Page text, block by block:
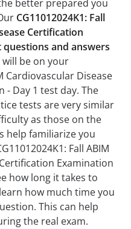
better prepared you
CG11012024K1: Fall
Certification
questions and answers
be on your
Cardiovascular Disease
- Day 1 test day. The
tests are very similar
as those on the
help familiarize you
Fall ABIM
Examination
how long it takes to
how much time you
This can help
the real exam.